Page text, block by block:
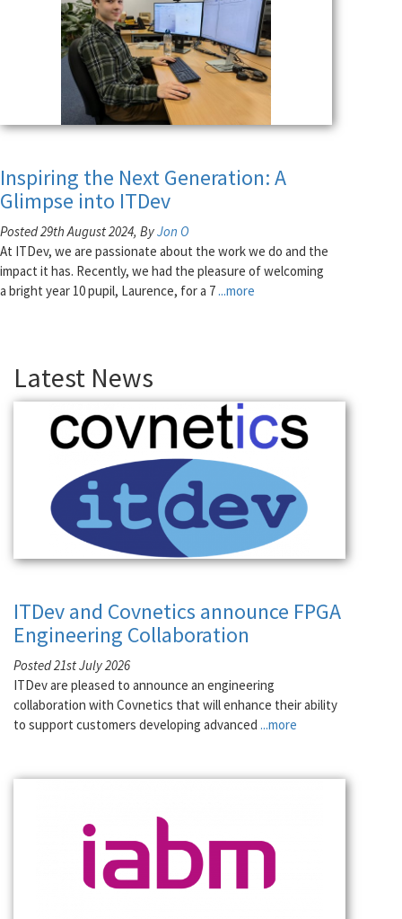
Inspiring the Next Generation: A
Glimpse into ITDev
Posted 29th August 2024, ByJon O
At ITDev, we are passionate about the work we do and the
impact it has. Recently, we had the pleasure of welcoming
a bright year 10 pupil, Laurence, for a 7 ...more
Latest News
ITDev and Covnetics announce FPGA
Engineering Collaboration
Posted 21st July 2026
ITDev are pleased to announce an engineering
collaboration with Covnetics that will enhance their ability
to support customers developing advanced ...more